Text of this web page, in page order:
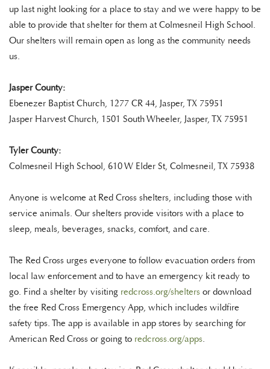
up last night looking for a place to stay and we were happy to be
able to provide that shelter for them at Colmesneil High School.
Our shelters will remain open as long as the community needs
us.
Jasper County:
Ebenezer Baptist Church, 1277 CR 44, Jasper, TX 75951
Jasper Harvest Church, 1501 South Wheeler, Jasper, TX 75951
Tyler County:
Colmesneil High School, 610 W Elder St, Colmesneil, TX 75938
Anyone is welcome at Red Cross shelters, including those with
service animals. Our shelters provide visitors with a place to
sleep, meals, beverages, snacks, comfort, and care.
The Red Cross urges everyone to follow evacuation orders from
local law enforcement and to have an emergency kit ready to
go. Find a shelter by visiting redcross.org/shelters or download
the free Red Cross Emergency App, which includes wildfire
safety tips. The app is available in app stores by searching for
American Red Cross or going to redcross.org/apps.